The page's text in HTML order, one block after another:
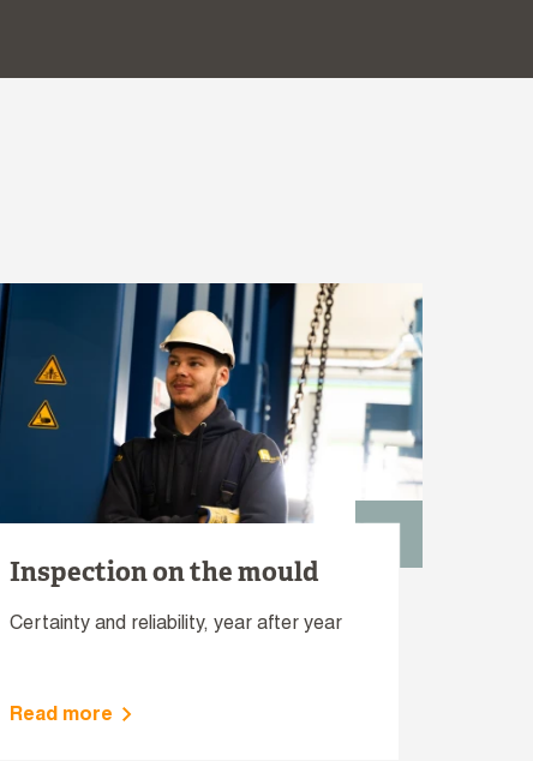
Inspection on the mould
Certainty and reliability, year after year
Read more